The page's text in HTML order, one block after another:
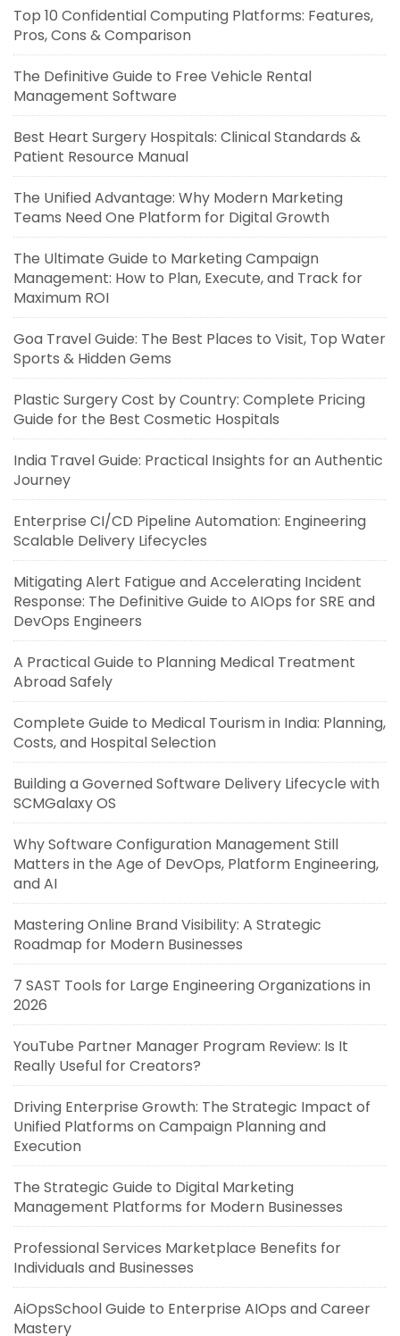
Top 10 Confidential Computing Platforms: Features,
Pros, Cons & Comparison
The Definitive Guide to Free Vehicle Rental
Management Software
Best Heart Surgery Hospitals: Clinical Standards &
Patient Resource Manual
The Unified Advantage: Why Modern Marketing
Teams Need One Platform for Digital Growth
The Ultimate Guide to Marketing Campaign
Management: How to Plan, Execute, and Track for
Maximum ROI
Goa Travel Guide: The Best Places to Visit, Top Water
Sports & Hidden Gems
Plastic Surgery Cost by Country: Complete Pricing
Guide for the Best Cosmetic Hospitals
India Travel Guide: Practical Insights for an Authentic
Journey
Enterprise CI/CD Pipeline Automation: Engineering
Scalable Delivery Lifecycles
Mitigating Alert Fatigue and Accelerating Incident
Response: The Definitive Guide to AIOps for SRE and
DevOps Engineers
A Practical Guide to Planning Medical Treatment
Abroad Safely
Complete Guide to Medical Tourism in India: Planning,
Costs, and Hospital Selection
Building a Governed Software Delivery Lifecycle with
SCMGalaxy OS
Why Software Configuration Management Still
Matters in the Age of DevOps, Platform Engineering,
and AI
Mastering Online Brand Visibility: A Strategic
Roadmap for Modern Businesses
7 SAST Tools for Large Engineering Organizations in
2026
YouTube Partner Manager Program Review: Is It
Really Useful for Creators?
Driving Enterprise Growth: The Strategic Impact of
Unified Platforms on Campaign Planning and
Execution
The Strategic Guide to Digital Marketing
Management Platforms for Modern Businesses
Professional Services Marketplace Benefits for
Individuals and Businesses
AiOpsSchool Guide to Enterprise AIOps and Career
Mastery